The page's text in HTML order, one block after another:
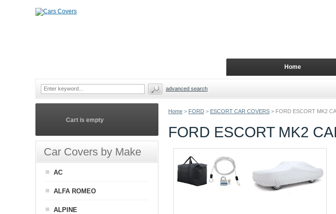
Home > FORD > ESCORT CAR COVERS > FORD ESCORT MK2
FORD ESCORT MK2
Cart is empty
Car Covers by Make
AC
ALFA ROMEO
ALPINE
Home
advanced search